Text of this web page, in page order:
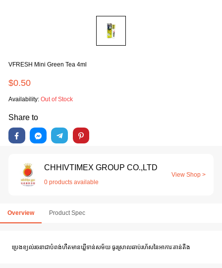
VFRESH Mini Green Tea 4ml
$0.50
Availability: Out of Stock
Share to
CHHIVTIMEX GROUP CO.,LTD
0 products available
View Shop >
Overview Product Spec
ប្រេងខ្យល់រចនាជាបំពង់ហឺតមានឃ្លីទាន់សម័យ ធូរស្រាលឆាប់រហ័សនៃអាការៈតាន់តឹង